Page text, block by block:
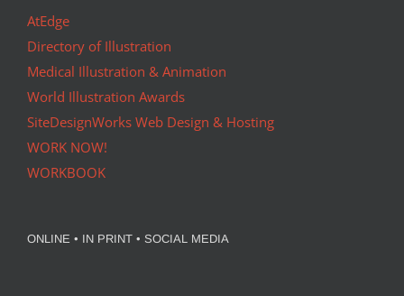
AtEdge
Directory of Illustration
Medical Illustration & Animation
World Illustration Awards
SiteDesignWorks Web Design & Hosting
WORK NOW!
WORKBOOK
ONLINE • IN PRINT • SOCIAL MEDIA